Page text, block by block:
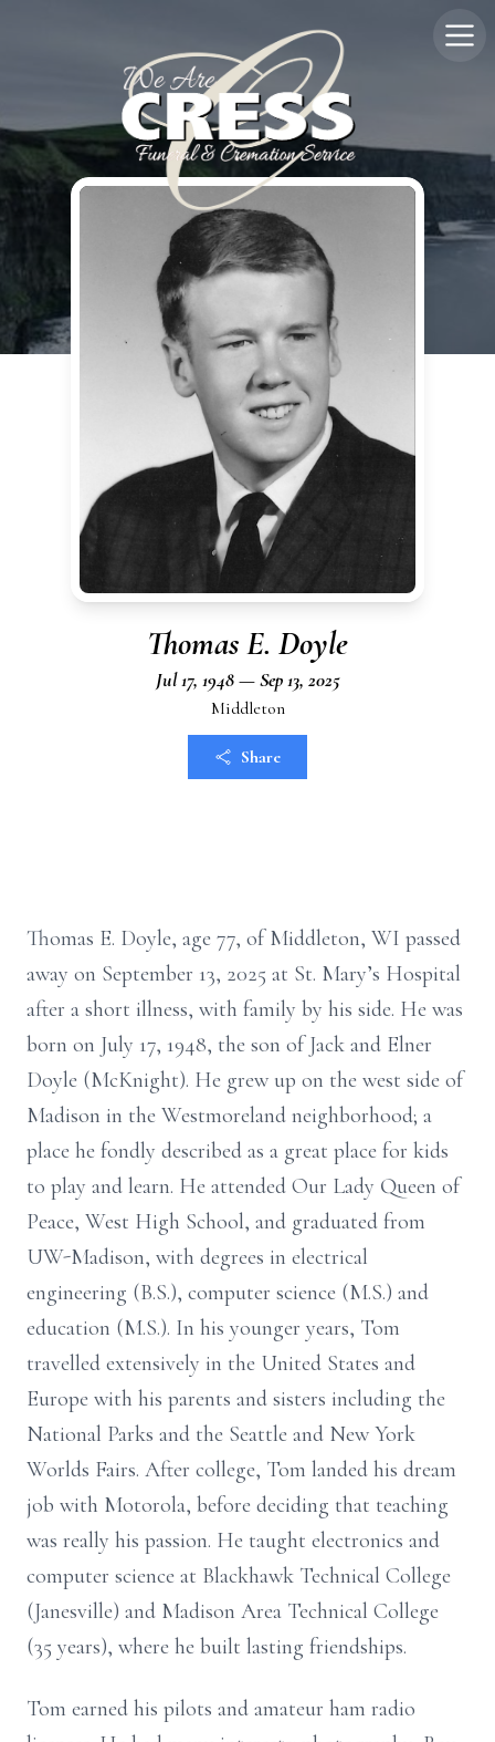
Thomas E. Doyle
Jul 17, 1948 — Sep 13, 2025
Middleton
Share
Thomas E. Doyle, age 77, of Middleton, WI passed
away on September 13, 2025 at St. Mary’s Hospital
after a short illness, with family by his side. He was
born on July 17, 1948, the son of Jack and Elner
Doyle (McKnight). He grew up on the west side of
Madison in the Westmoreland neighborhood; a
place he fondly described as a great place for kids
to play and learn. He attended Our Lady Queen of
Peace, West High School, and graduated from
UW-Madison, with degrees in electrical
engineering (B.S.), computer science (M.S.) and
education (M.S.). In his younger years, Tom
travelled extensively in the United States and
Europe with his parents and sisters including the
National Parks and the Seattle and New York
Worlds Fairs. After college, Tom landed his dream
job with Motorola, before deciding that teaching
was really his passion. He taught electronics and
computer science at Blackhawk Technical College
(Janesville) and Madison Area Technical College
(35 years), where he built lasting friendships.
Tom earned his pilots and amateur ham radio